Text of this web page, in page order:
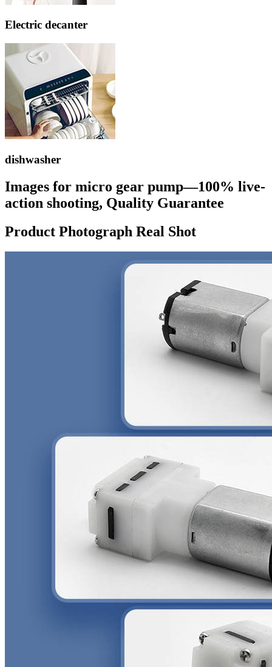
Electric decanter
dishwasher
Images for micro gear pump—100% live-
action shooting, Quality Guarantee
Product Photograph Real Shot